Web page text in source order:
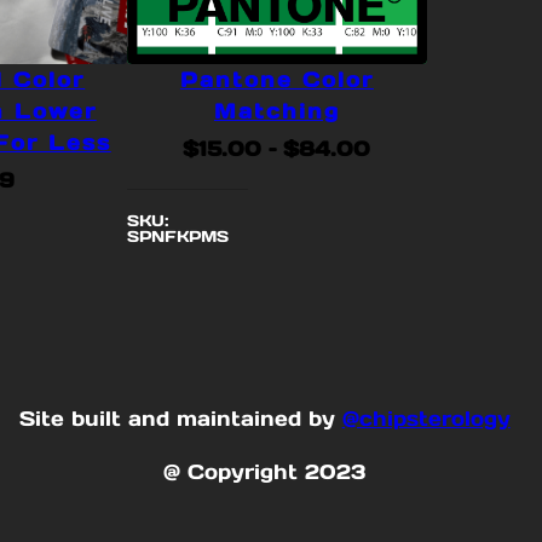
Color
Lower
Less
Pantone Color
Matching
$15.00 – $84.00Price
SKU:
SPNFKPMS
Site built and maintained by @chipsterology
@ Copyright 2023